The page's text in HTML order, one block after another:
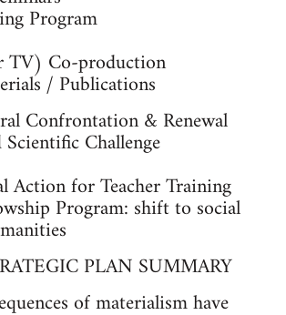
Program
TV) Co-production
/ Publications
Confrontation & Renewal
Challenge
Action for Teacher Training
Program: shift to social
PLAN SUMMARY
of materialism have